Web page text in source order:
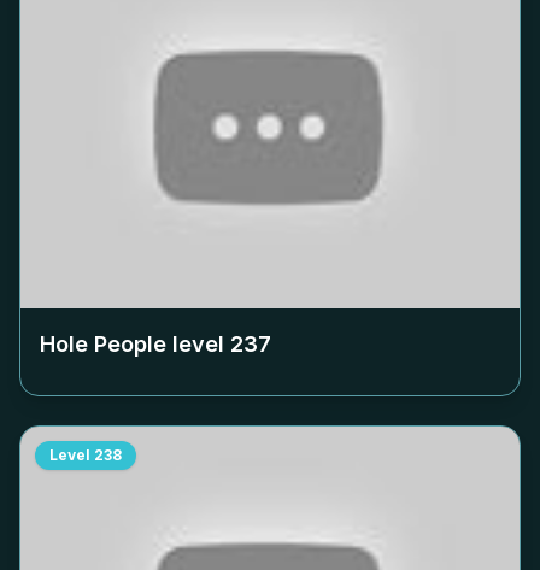
Hole People level 237
Level 238